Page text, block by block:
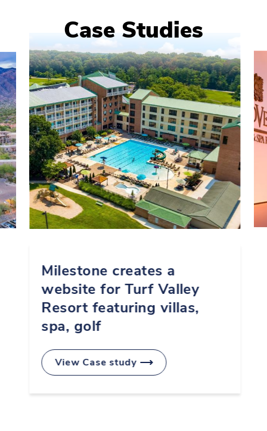
Case Studies
Milestone creates a
website for Turf Valley
Resort featuring villas,
spa, golf
View Case study
0
1
2
3
4
5